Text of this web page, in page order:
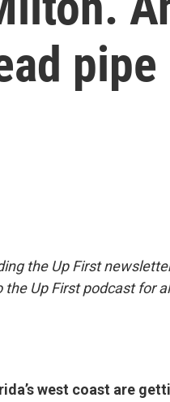
the Up First
the Up First podcast for
west coast are